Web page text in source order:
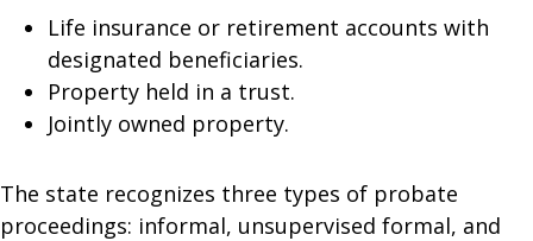
Life insurance or retirement accounts with
designated beneficiaries.
Property held in a trust.
Jointly owned property.
The state recognizes three types of probate
proceedings: informal, unsupervised formal, and